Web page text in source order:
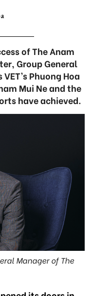
of The Anam
Group General
Phuong Hoa
Mui Ne and the
have achieved.
Manager of The